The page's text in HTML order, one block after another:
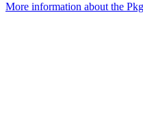
More information about the